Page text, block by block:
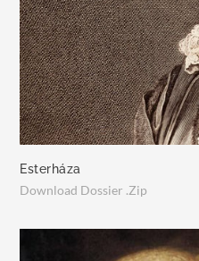
Esterháza
Download Dossier .Zip